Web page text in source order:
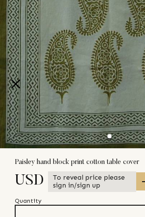
Paisley hand block print cotton table cover
USD
To reveal price please
sign in/sign up
Quantity